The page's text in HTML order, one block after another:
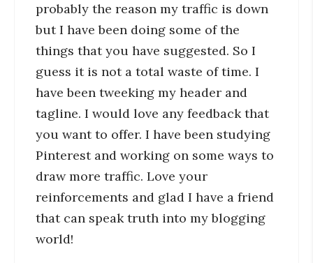
probably the reason my traffic is down
but I have been doing some of the
things that you have suggested. So I
guess it is not a total waste of time. I
have been tweeking my header and
tagline. I would love any feedback that
you want to offer. I have been studying
Pinterest and working on some ways to
draw more traffic. Love your
reinforcements and glad I have a friend
that can speak truth into my blogging
world!